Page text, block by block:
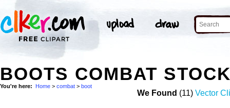
BOOTS COMBAT
You're here: Home > combat > boot
We Found (11) Vector